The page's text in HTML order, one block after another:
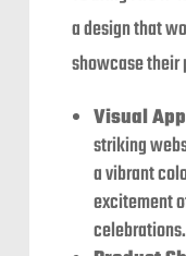
a design that
showcase
Visual
striking
a vibrant
excitement
celebrations.